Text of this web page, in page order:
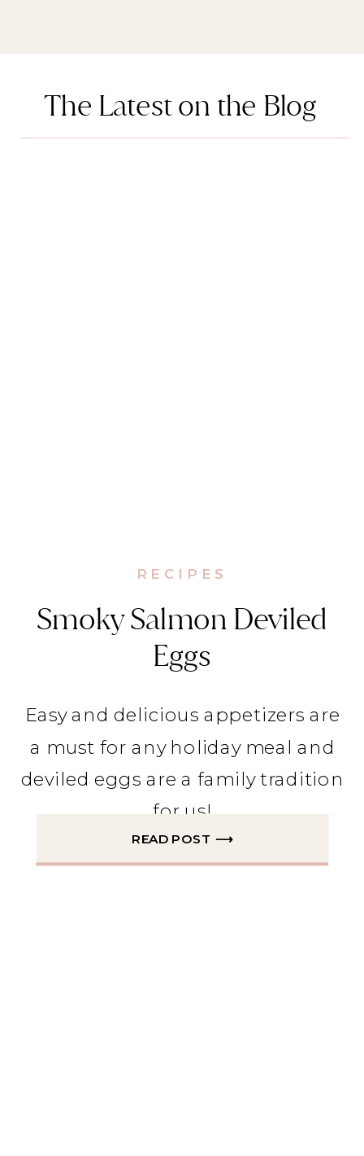
The Latest on the Blog
Smoky Salmon Deviled
Eggs
RECIPES
Easy and delicious appetizers are
a must for any holiday meal and
deviled eggs are a family tradition
for us!
READ POST ⟶